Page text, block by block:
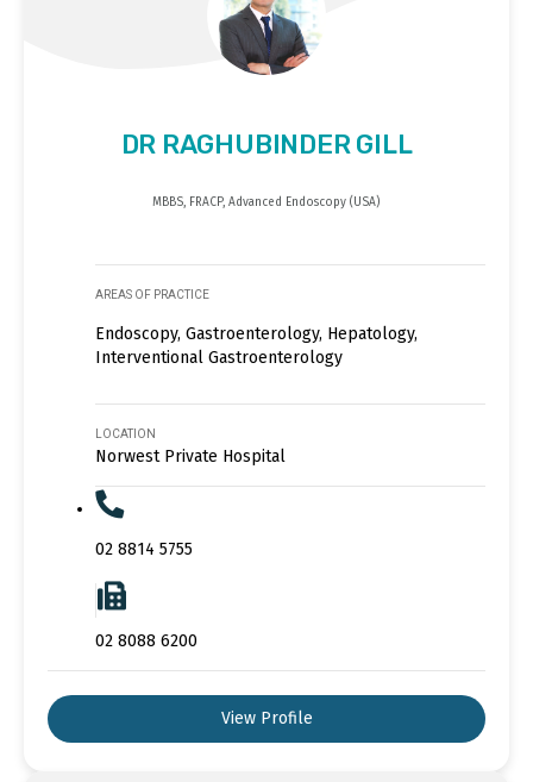
DR RAGHUBINDER GILL
MBBS, FRACP, Advanced Endoscopy (USA)
AREAS OF PRACTICE
Endoscopy, Gastroenterology, Hepatology,
Interventional Gastroenterology
LOCATION
Norwest Private Hospital
02 8814 5755
02 8088 6200
View Profile